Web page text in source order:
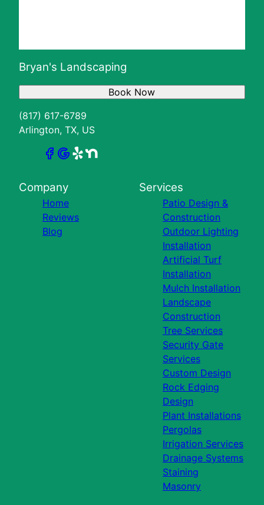
Bryan's Landscaping
(817) 617-6789
Arlington, TX, US
Book Now
Company
Home
Reviews
Blog
Services
Patio Design &
Construction
Outdoor Lighting
Installation
Artificial Turf
Installation
Mulch Installation
Landscape
Construction
Tree Services
Security Gate
Services
Custom Design
Rock Edging
Design
Plant Installations
Pergolas
Irrigation Services
Drainage Systems
Staining
Masonry